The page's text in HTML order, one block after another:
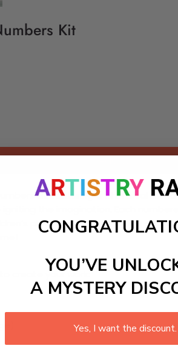
Kit
kit, featuring a whimsical
the imagination. Each
playrooms or storytelling
create your work:
YOU’VE
A MYSTERY
Yes, I want the discount.